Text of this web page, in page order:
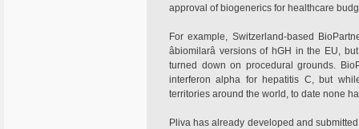
approval of biogenerics for healthcare
For example, Switzerland-based
âbiomilarâ versions of hGH in the
turned down on procedural grounds.
interferon alpha for hepatitis C, but
territories around the world, to date none
Pliva has already developed and